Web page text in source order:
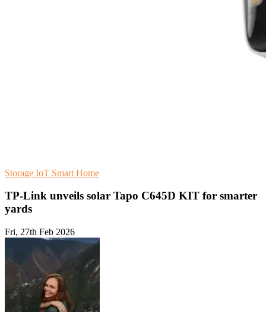
Storage IoT Smart Home
TP-Link unveils solar Tapo C645D KIT for smarter
yards
Fri, 27th Feb 2026